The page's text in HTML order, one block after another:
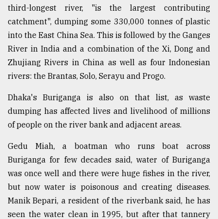
third-longest river, "is the largest contributing
catchment", dumping some 330,000 tonnes of plastic
into the East China Sea. This is followed by the Ganges
River in India and a combination of the Xi, Dong and
Zhujiang Rivers in China as well as four Indonesian
rivers: the Brantas, Solo, Serayu and Progo.
Dhaka's Buriganga is also on that list, as waste
dumping has affected lives and livelihood of millions
of people on the river bank and adjacent areas.
Gedu Miah, a boatman who runs boat across
Buriganga for few decades said, water of Buriganga
was once well and there were huge fishes in the river,
but now water is poisonous and creating diseases.
Manik Bepari, a resident of the riverbank said, he has
seen the water clean in 1995, but after that tannery